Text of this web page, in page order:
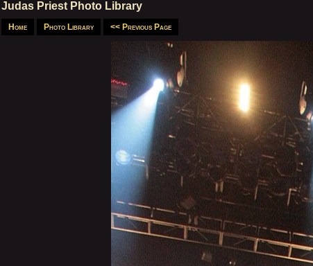
Judas Priest Photo Library
Home Photo Library << Previous Page